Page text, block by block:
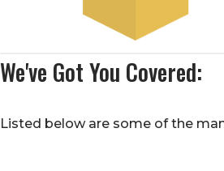
We've Got You Covered:
Listed below are some of the